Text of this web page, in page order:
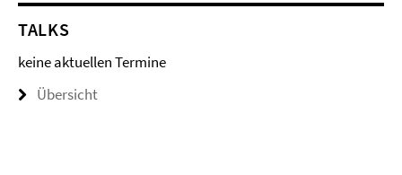
TALKS
keine aktuellen Termine
Übersicht